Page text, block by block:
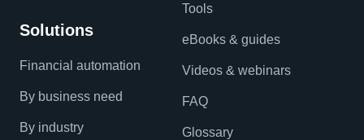
Solutions
Financial automation
By business need
By industry
Tools
eBooks & guides
Videos & webinars
FAQ
Glossary